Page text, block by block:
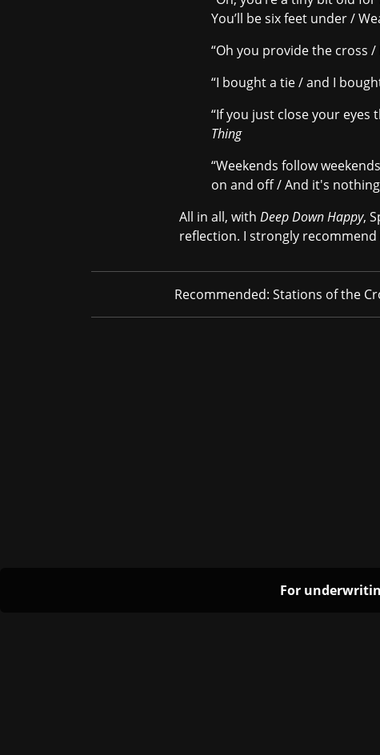
You’ll be six feet under /
“Oh you provide the cross /
“I bought a tie / and I
“If you just close your
Thing
“Weekends follow
on and off / And it's
All in all, with Deep Down Happy,
reflection. I strongly recommend
Recommended: Stations of the
For